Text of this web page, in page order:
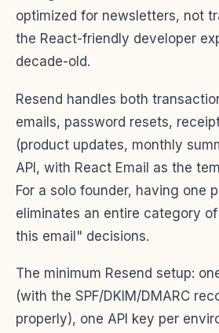
optimized for newsletters, not
the React-friendly developer
decade-old.
Resend handles both
emails, password resets,
(product updates, monthly
API, with React Email as the
For a solo founder, having one
eliminates an entire category
this email" decisions.
The minimum Resend setup:
(with the SPF/DKIM/DMARC
properly), one API key per